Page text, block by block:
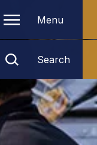
Menu
Search